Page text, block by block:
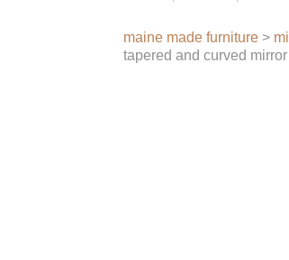
maine made furniture >
tapered and curved mirror